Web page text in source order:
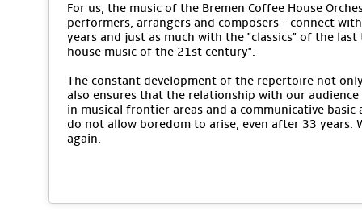
For us, the music of the Bremen Coffee House
performers, arrangers and composers - connect
years and just as much with the "classics" of the
house music of the 21st century".
The constant development of the repertoire not
also ensures that the relationship with our
in musical frontier areas and a communicative
do not allow boredom to arise, even after 33 years.
again.